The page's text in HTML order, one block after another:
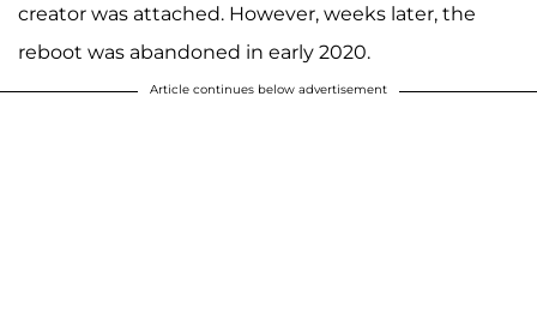
creator was attached. However, weeks later, the
reboot was abandoned in early 2020.
Article continues below advertisement